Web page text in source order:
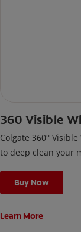
360 Visible
Colgate 360°
to deep clean your
Buy Now
Learn More